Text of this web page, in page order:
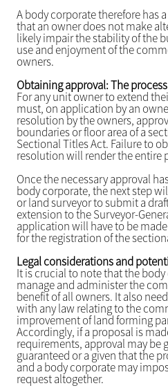
A body corporate therefore has
that an owner does not make
likely impair the stability of the
use and enjoyment of the
owners.
Obtaining approval: The
For any unit owner to extend
must, on application by an
resolution by the owners,
boundaries or floor area of a
Sectional Titles Act. Failure to
resolution will render the entire
Once the necessary approval
body corporate, the next step
or land surveyor to submit a
extension to the Surveyor-
application will have to be
for the registration of the
Legal considerations and
It is crucial to note that the
manage and administer the
benefit of all owners. It also
with any law relating to the
improvement of land forming
Accordingly, if a proposal is
requirements, approval may be
guaranteed or a given that the
and a body corporate may
request altogether.